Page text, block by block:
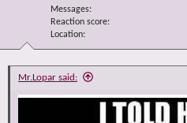
Messages
Reaction score
Location
Mr.Lopar said: